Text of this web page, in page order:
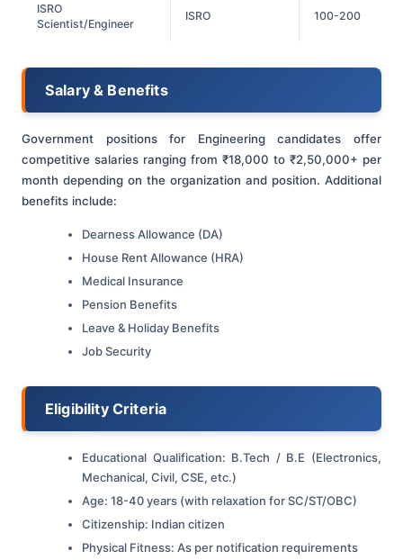
ISRO
Scientist/Engineer
ISRO 100-200
Salary & Benefits
Government positions for Engineering candidates offer
competitive salaries ranging from ₹18,000 to ₹2,50,000+ per
month depending on the organization and position. Additional
benefits include:
Dearness Allowance (DA)
House Rent Allowance (HRA)
Medical Insurance
Pension Benefits
Leave & Holiday Benefits
Job Security
Eligibility Criteria
Educational Qualification: B.Tech / B.E (Electronics,
Mechanical, Civil, CSE, etc.)
Age: 18-40 years (with relaxation for SC/ST/OBC)
Citizenship: Indian citizen
Physical Fitness: As per notification requirements